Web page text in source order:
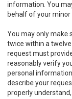
information. You
behalf of your minor
You may only make
twice within a
request must
reasonably verify
personal
describe your
properly